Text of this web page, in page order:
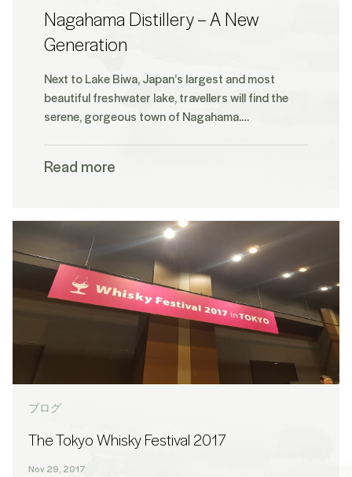
Nagahama Distillery – A New
Generation
Next to Lake Biwa, Japan’s largest and most
beautiful freshwater lake, travellers will find the
serene, gorgeous town of Nagahama.…
Read more
ブログ
The Tokyo Whisky Festival 2017
Nov 29, 2017